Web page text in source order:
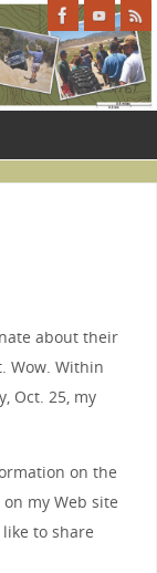
about their
Wow. Within
Oct. 25, my
on the
my Web site
to share